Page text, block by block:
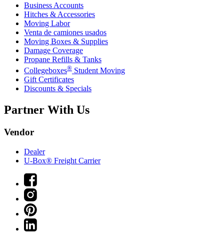
Business Accounts
Hitches & Accessories
Moving Labor
Venta de camiones usados
Moving Boxes & Supplies
Damage Coverage
Propane Refills & Tanks
Collegeboxes® Student Moving
Gift Certificates
Discounts & Specials
Partner With Us
Vendor
Dealer
U-Box® Freight Carrier